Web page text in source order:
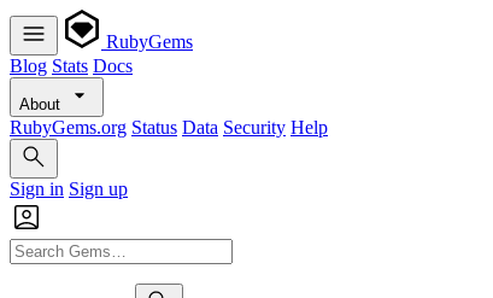
RubyGems
Blog Stats Docs
About
RubyGems.org Status Data Security Help
Sign in Sign up